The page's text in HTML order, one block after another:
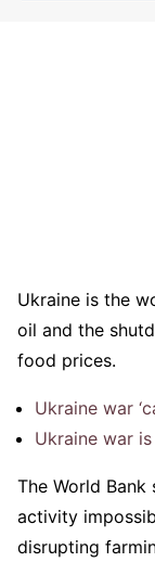
Ukraine is the
oil and the
food prices.
Ukraine war
Ukraine war
The World
activity
disrupting